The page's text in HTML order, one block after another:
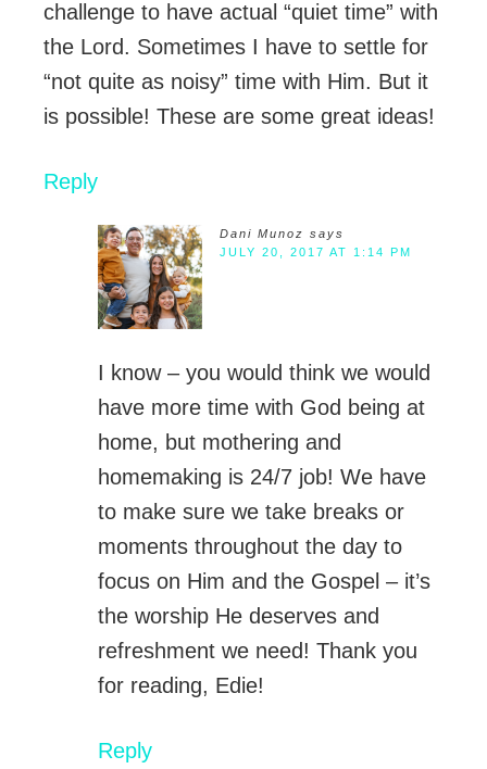
challenge to have actual “quiet time” with
the Lord. Sometimes I have to settle for
“not quite as noisy” time with Him. But it
is possible! These are some great ideas!
Reply
Dani Munoz says
JULY 20, 2017 AT 1:14 PM
I know – you would think we would
have more time with God being at
home, but mothering and
homemaking is 24/7 job! We have
to make sure we take breaks or
moments throughout the day to
focus on Him and the Gospel – it’s
the worship He deserves and
refreshment we need! Thank you
for reading, Edie!
Reply